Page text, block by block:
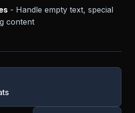
- Handle empty text, special
content